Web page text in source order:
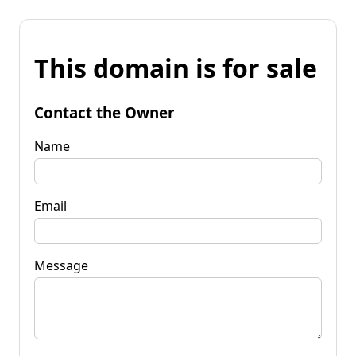
This domain is for sale
Contact the Owner
Name
Email
Message